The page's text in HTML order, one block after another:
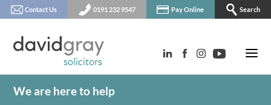
Contact Us 0191 232 9547 Pay Online Search
We are here to help